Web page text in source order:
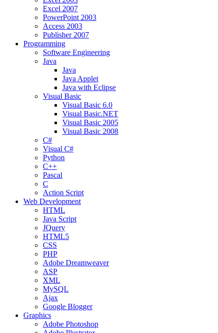
Excel 2007
PowerPoint 2003
Access 2003
Publisher 2007
Programming
Software Engineering
Java
Java
Java Applet
Java with Eclipse
Visual Basic
Visual Basic 6.0
Visual Basic.NET
Visual Basic 2005
Visual Basic 2008
C#
Visual C#
Python
C++
Pascal
C
Action Script
Web Development
HTML
Java Script
JQuery
HTML5
CSS
PHP
Adobe Dreamweaver
ASP
XML
MySQL
Ajax
Google Blogger
Graphics
Adobe Photoshop